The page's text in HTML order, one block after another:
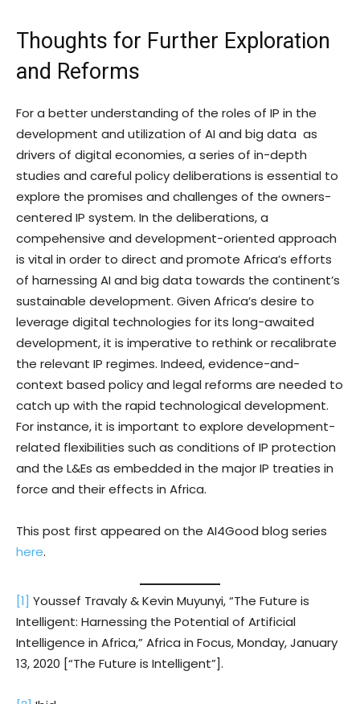
Thoughts for Further Exploration
and Reforms
For a better understanding of the roles of IP in the
development and utilization of AI and big data as
drivers of digital economies, a series of in-depth
studies and careful policy deliberations is essential to
explore the promises and challenges of the owners-
centered IP system. In the deliberations, a
compehensive and development-oriented approach
is vital in order to direct and promote Africa’s efforts
of harnessing AI and big data towards the continent’s
sustainable development. Given Africa’s desire to
leverage digital technologies for its long-awaited
development, it is imperative to rethink or recalibrate
the relevant IP regimes. Indeed, evidence-and-
context based policy and legal reforms are needed to
catch up with the rapid technological development.
For instance, it is important to explore development-
related flexibilities such as conditions of IP protection
and the L&Es as embedded in the major IP treaties in
force and their effects in Africa.
This post first appeared on the AI4Good blog series
here.
[1] Youssef Travaly & Kevin Muyunyi, “The Future is
Intelligent: Harnessing the Potential of Artificial
Intelligence in Africa,” Africa in Focus, Monday, January
13, 2020 [“The Future is Intelligent”].